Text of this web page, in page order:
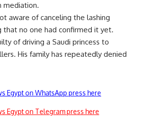
mediation.
aware of canceling the lashing
that no one had confirmed it yet.
of driving a Saudi princess to
His family has repeatedly denied
Egypt on WhatsApp press here
Egypt on Telegram press here